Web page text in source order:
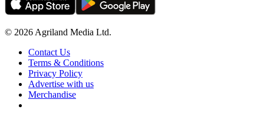
© 2026 Agriland Media Ltd.
Contact Us
Terms & Conditions
Privacy Policy
Advertise with us
Merchandise